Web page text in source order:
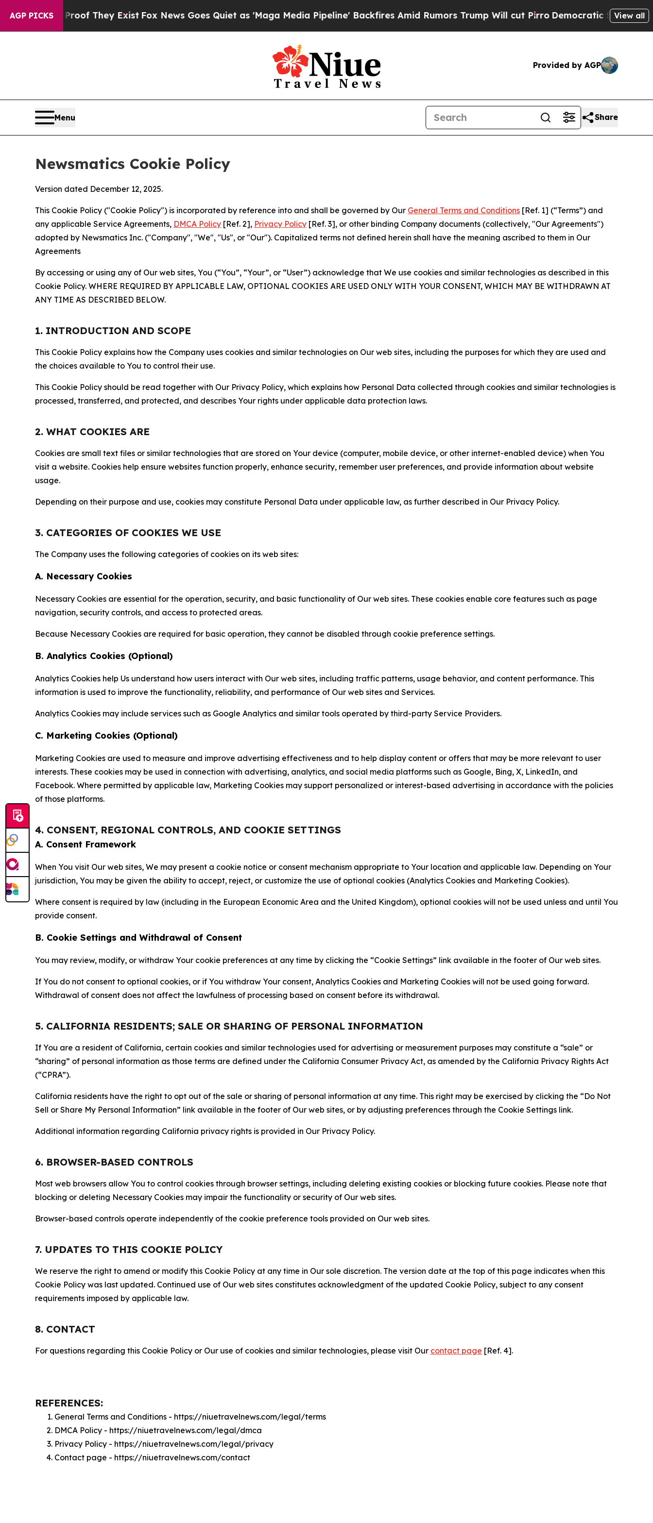
AGP PICKS
Proof They ExistFox News Goes Quiet as 'Maga Media Pipeline' Backfires Amid Rumors Trump Will cut PirroDemocratic Socialists of America
View all
Provided by AGP
Menu Share
Newsmatics Cookie Policy
Version dated December 12, 2025.
This Cookie Policy ("Cookie Policy") is incorporated by reference into and shall be governed by Our General Terms and Conditions [Ref. 1] (“Terms”) and
any applicable Service Agreements, DMCA Policy [Ref. 2], Privacy Policy [Ref. 3], or other binding Company documents (collectively, "Our Agreements")
adopted by Newsmatics Inc. ("Company", "We", "Us", or "Our"). Capitalized terms not defined herein shall have the meaning ascribed to them in Our
Agreements
By accessing or using any of Our web sites, You (“You”, “Your”, or “User”) acknowledge that We use cookies and similar technologies as described in this
Cookie Policy. WHERE REQUIRED BY APPLICABLE LAW, OPTIONAL COOKIES ARE USED ONLY WITH YOUR CONSENT, WHICH MAY BE WITHDRAWN AT
ANY TIME AS DESCRIBED BELOW.
1. INTRODUCTION AND SCOPE
This Cookie Policy explains how the Company uses cookies and similar technologies on Our web sites, including the purposes for which they are used and
the choices available to You to control their use.
This Cookie Policy should be read together with Our Privacy Policy, which explains how Personal Data collected through cookies and similar technologies is
processed, transferred, and protected, and describes Your rights under applicable data protection laws.
2. WHAT COOKIES ARE
Cookies are small text files or similar technologies that are stored on Your device (computer, mobile device, or other internet-enabled device) when You
visit a website. Cookies help ensure websites function properly, enhance security, remember user preferences, and provide information about website
usage.
Depending on their purpose and use, cookies may constitute Personal Data under applicable law, as further described in Our Privacy Policy.
3. CATEGORIES OF COOKIES WE USE
The Company uses the following categories of cookies on its web sites:
A. Necessary Cookies
Necessary Cookies are essential for the operation, security, and basic functionality of Our web sites. These cookies enable core features such as page
navigation, security controls, and access to protected areas.
Because Necessary Cookies are required for basic operation, they cannot be disabled through cookie preference settings.
B. Analytics Cookies (Optional)
Analytics Cookies help Us understand how users interact with Our web sites, including traffic patterns, usage behavior, and content performance. This
information is used to improve the functionality, reliability, and performance of Our web sites and Services.
Analytics Cookies may include services such as Google Analytics and similar tools operated by third-party Service Providers.
C. Marketing Cookies (Optional)
Marketing Cookies are used to measure and improve advertising effectiveness and to help display content or offers that may be more relevant to user
interests. These cookies may be used in connection with advertising, analytics, and social media platforms such as Google, Bing, X, LinkedIn, and
Facebook. Where permitted by applicable law, Marketing Cookies may support personalized or interest-based advertising in accordance with the policies
of those platforms.
4. CONSENT, REGIONAL CONTROLS, AND COOKIE SETTINGS
A. Consent Framework
When You visit Our web sites, We may present a cookie notice or consent mechanism appropriate to Your location and applicable law. Depending on Your
jurisdiction, You may be given the ability to accept, reject, or customize the use of optional cookies (Analytics Cookies and Marketing Cookies).
Where consent is required by law (including in the European Economic Area and the United Kingdom), optional cookies will not be used unless and until You
provide consent.
B. Cookie Settings and Withdrawal of Consent
You may review, modify, or withdraw Your cookie preferences at any time by clicking the “Cookie Settings” link available in the footer of Our web sites.
If You do not consent to optional cookies, or if You withdraw Your consent, Analytics Cookies and Marketing Cookies will not be used going forward.
Withdrawal of consent does not affect the lawfulness of processing based on consent before its withdrawal.
5. CALIFORNIA RESIDENTS; SALE OR SHARING OF PERSONAL INFORMATION
If You are a resident of California, certain cookies and similar technologies used for advertising or measurement purposes may constitute a “sale” or
“sharing” of personal information as those terms are defined under the California Consumer Privacy Act, as amended by the California Privacy Rights Act
(“CPRA”).
California residents have the right to opt out of the sale or sharing of personal information at any time. This right may be exercised by clicking the “Do Not
Sell or Share My Personal Information” link available in the footer of Our web sites, or by adjusting preferences through the Cookie Settings link.
Additional information regarding California privacy rights is provided in Our Privacy Policy.
6. BROWSER-BASED CONTROLS
Most web browsers allow You to control cookies through browser settings, including deleting existing cookies or blocking future cookies. Please note that
blocking or deleting Necessary Cookies may impair the functionality or security of Our web sites.
Browser-based controls operate independently of the cookie preference tools provided on Our web sites.
7. UPDATES TO THIS COOKIE POLICY
We reserve the right to amend or modify this Cookie Policy at any time in Our sole discretion. The version date at the top of this page indicates when this
Cookie Policy was last updated. Continued use of Our web sites constitutes acknowledgment of the updated Cookie Policy, subject to any consent
requirements imposed by applicable law.
8. CONTACT
For questions regarding this Cookie Policy or Our use of cookies and similar technologies, please visit Our contact page [Ref. 4].
REFERENCES:
General Terms and Conditions - https://niuetravelnews.com/legal/terms
DMCA Policy - https://niuetravelnews.com/legal/dmca
Privacy Policy - https://niuetravelnews.com/legal/privacy
Contact page - https://niuetravelnews.com/contact